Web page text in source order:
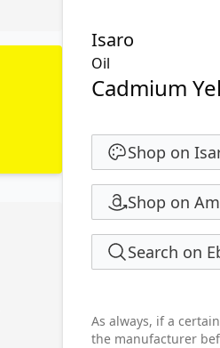
Isaro
Oil
Cadmium
Shop on
Shop on
Search on
As always, if a
the manufacturer